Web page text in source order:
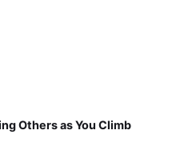
Others as You Climb